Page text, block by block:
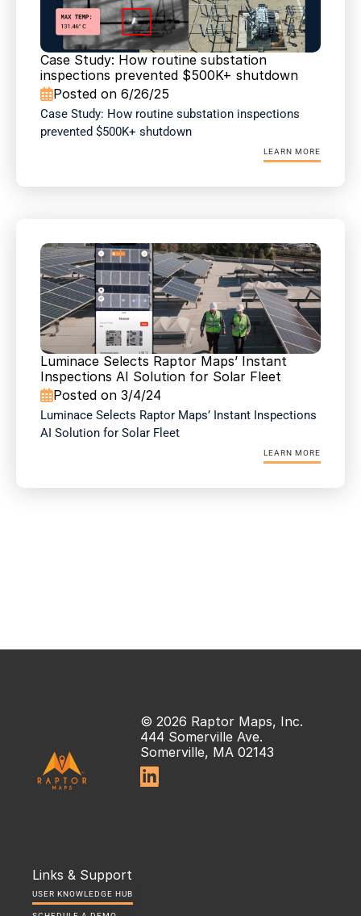
Case Study: How routine substation
inspections prevented $500K+ shutdown
Posted on 6/26/25
Case Study: How routine substation inspections
prevented $500K+ shutdown
LEARN MORE
Luminace Selects Raptor Maps’ Instant
Inspections AI Solution for Solar Fleet
Posted on 3/4/24
Luminace Selects Raptor Maps’ Instant Inspections
LEARN MORE
© 2026 Raptor Maps, Inc.
444 Somerville Ave.
Somerville, MA 02143

Links & Support
USER KNOWLEDGE HUB